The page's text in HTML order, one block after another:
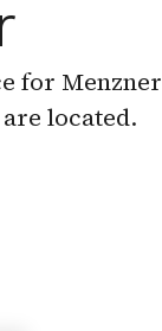
for Menzner
located.